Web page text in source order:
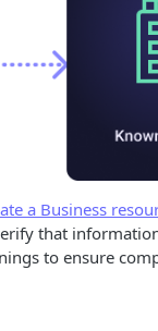
a Business
that
to ensure